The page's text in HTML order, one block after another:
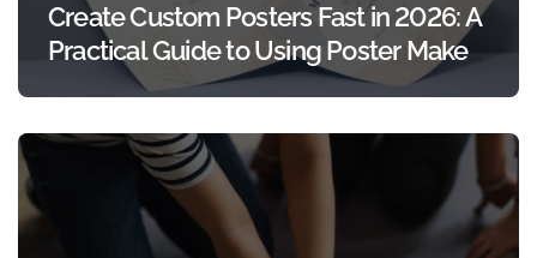
Create Custom Posters Fast in 2026: A
Practical Guide to Using Poster Maker
Templates Without Design Skills